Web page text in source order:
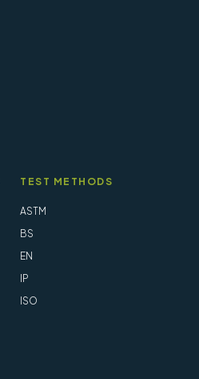
TEST METHODS
ASTM
BS
EN
IP
ISO